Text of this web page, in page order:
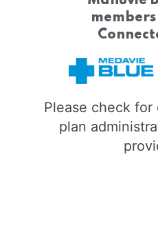
Please check
plan